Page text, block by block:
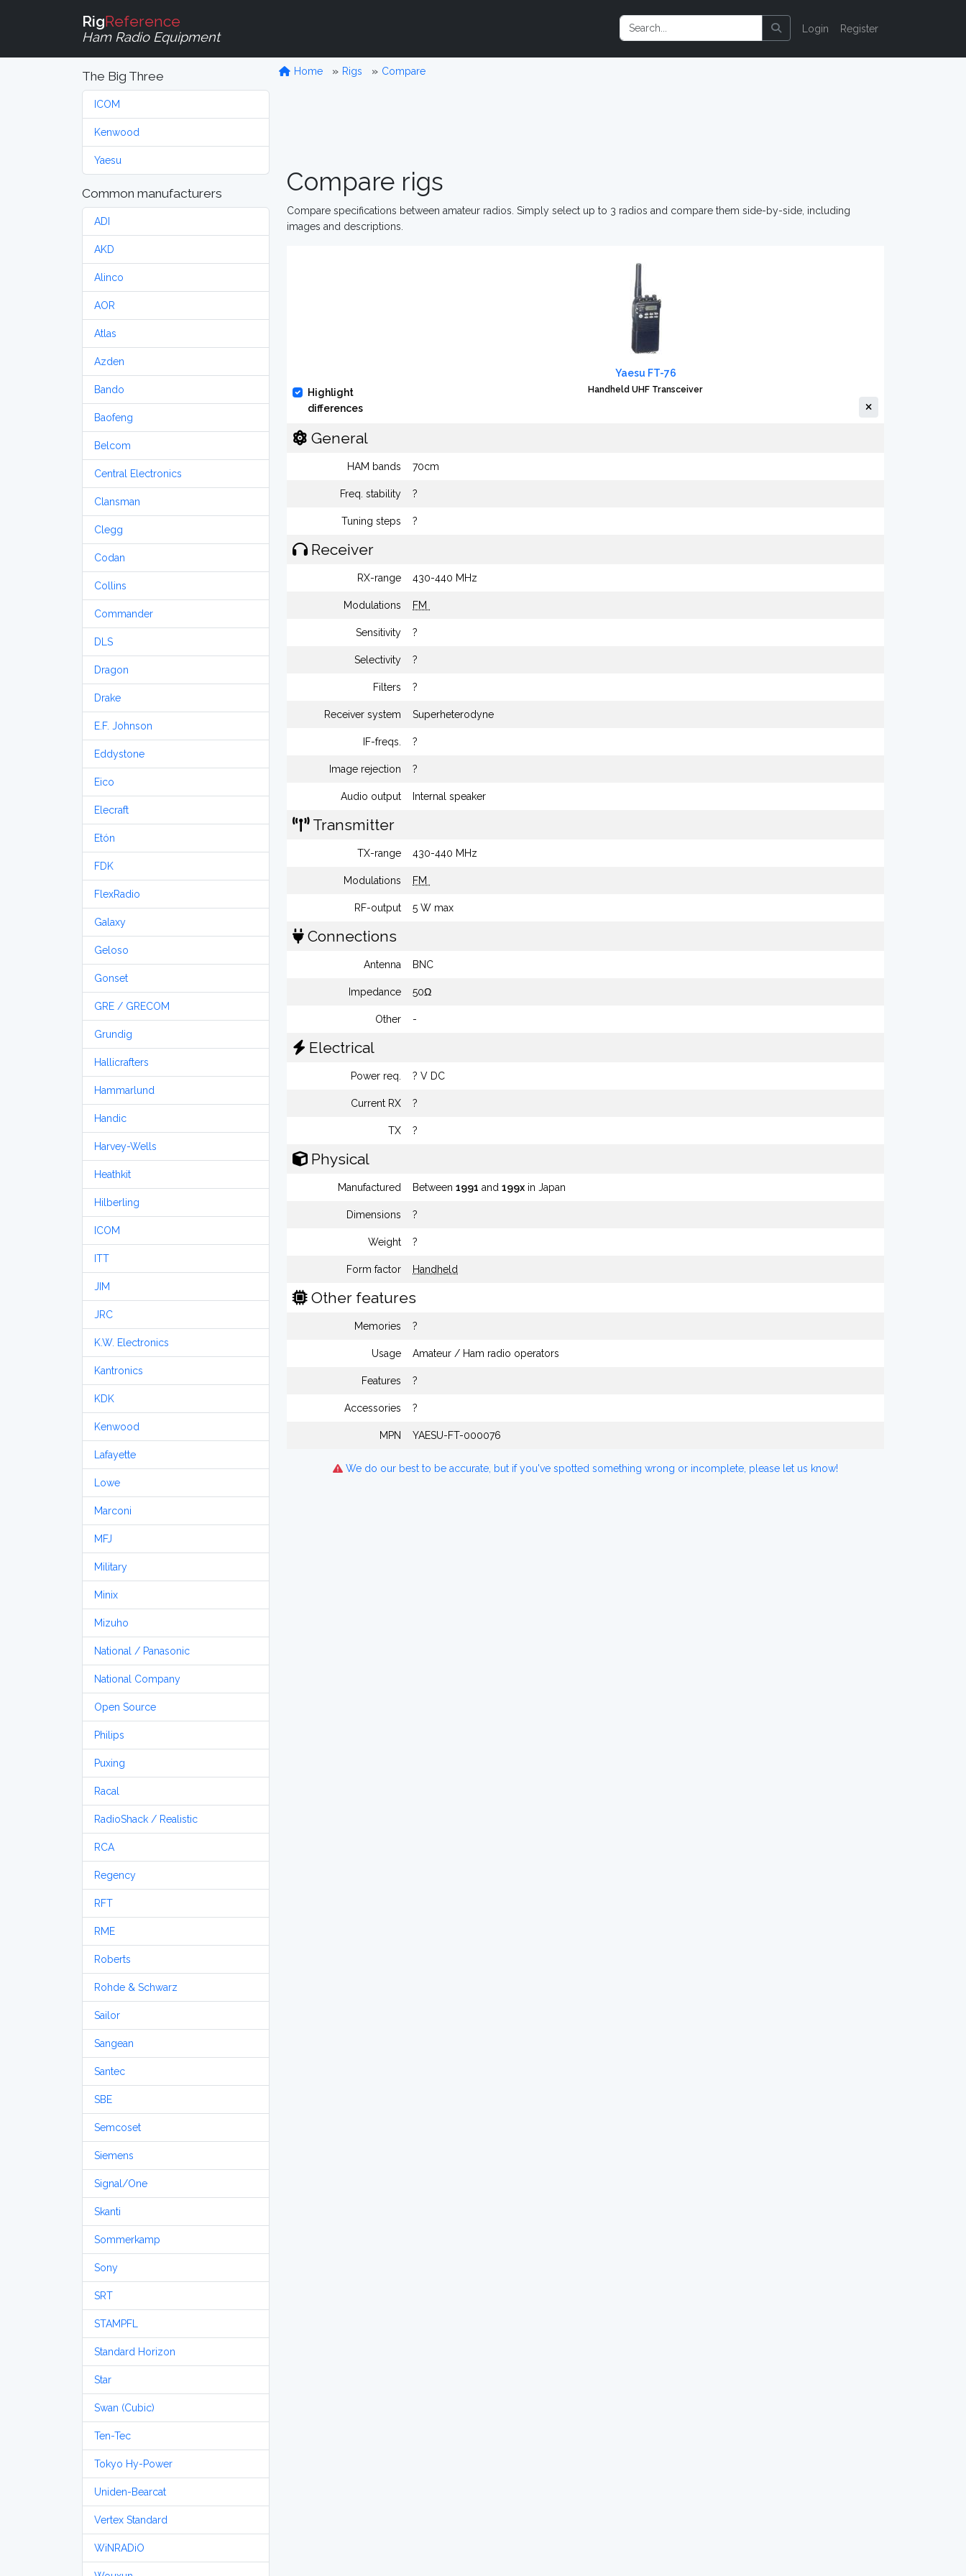
RigReference
Ham Radio Equipment
Login Register
The Big Three
ICOM
Kenwood
Yaesu
Common manufacturers
ADI
AKD
Alinco
AOR
Atlas
Azden
Bando
Baofeng
Belcom
Central Electronics
Clansman
Clegg
Codan
Collins
Commander
DLS
Dragon
Drake
E.F. Johnson
Eddystone
Eico
Elecraft
Etón
FDK
FlexRadio
Galaxy
Geloso
Gonset
GRE / GRECOM
Grundig
Hallicrafters
Hammarlund
Handic
Harvey-Wells
Heathkit
Hilberling
ICOM
ITT
JIM
JRC
K.W. Electronics
Kantronics
KDK
Kenwood
Lafayette
Lowe
Marconi
MFJ
Military
Minix
Mizuho
National / Panasonic
National Company
Open Source
Philips
Puxing
Racal
RadioShack / Realistic
RCA
Regency
RFT
RME
Roberts
Rohde & Schwarz
Sailor
Sangean
Santec
SBE
Semcoset
Siemens
Signal/One
Skanti
Sommerkamp
Sony
SRT
STAMPFL
Standard Horizon
Star
Swan (Cubic)
Ten-Tec
Tokyo Hy-Power
Uniden-Bearcat
Vertex Standard
WiNRADiO
Home Rigs Compare
Compare rigs
Compare specifications between amateur radios. Simply select up to 3 radios and compare them side-by-side, including
images and descriptions.
Highlight
differences
Yaesu FT-76
Handheld UHF Transceiver
General
HAM bands 70cm
Freq. stability ?
Tuning steps ?
Receiver
RX-range 430-440 MHz
Modulations FM
Sensitivity ?
Selectivity ?
Filters ?
Receiver system Superheterodyne
IF-freqs. ?
Image rejection ?
Audio output Internal speaker
Transmitter
TX-range 430-440 MHz
Modulations FM
RF-output 5 W max
Connections
Antenna BNC
Impedance 50Ω
Other -
Electrical
Power req. ? V DC
Current RX ?
TX ?
Physical
Manufactured Between 1991 and 199x in Japan
Dimensions ?
Weight ?
Form factor Handheld
Other features
Memories ?
Usage Amateur / Ham radio operators
Features ?
Accessories ?
MPN YAESU-FT-000076
We do our best to be accurate, but if you've spotted something wrong or incomplete, please let us know!